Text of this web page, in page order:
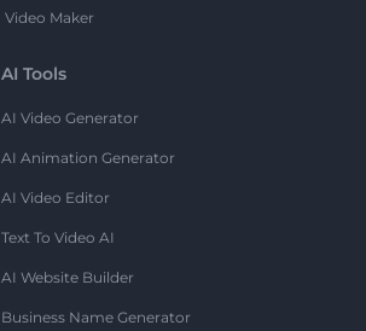
Video Maker
AI Tools
AI Video Generator
AI Animation Generator
AI Video Editor
Text To Video AI
AI Website Builder
Business Name Generator